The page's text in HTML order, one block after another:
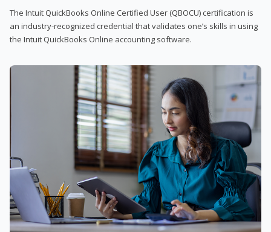
The Intuit QuickBooks Online Certified User (QBOCU) certification is
an industry-recognized credential that validates one’s skills in using
the Intuit QuickBooks Online accounting software.